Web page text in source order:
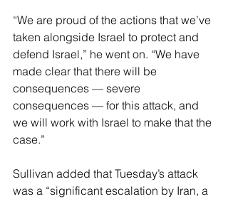
“We are proud of the actions that we’ve
taken alongside Israel to protect and
defend Israel,” he went on. “We have
made clear that there will be
consequences — severe
consequences — for this attack, and
we will work with Israel to make that the
case.”
Sullivan added that Tuesday’s attack
was a “significant escalation by Iran, a